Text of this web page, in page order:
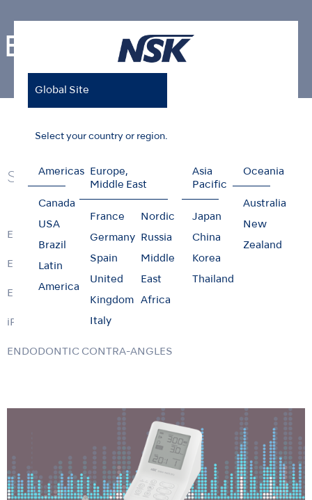
Global Site
Select your country or region.
Americas
Canada
USA
Brazil
Latin
America
Europe,
Middle East
France
Germany
Spain
United
Kingdom
Italy
Nordic
Russia
Middle
East
Africa
Asia
Pacific
Japan
China
Korea
Thailand
Oceania
Australia
New
Zealand
Endodontics
Series
ENDO-MATE DT2
ENDO-MATE TC2
ENDO-MATE DT
iPex II
ENDODONTIC CONTRA-ANGLES